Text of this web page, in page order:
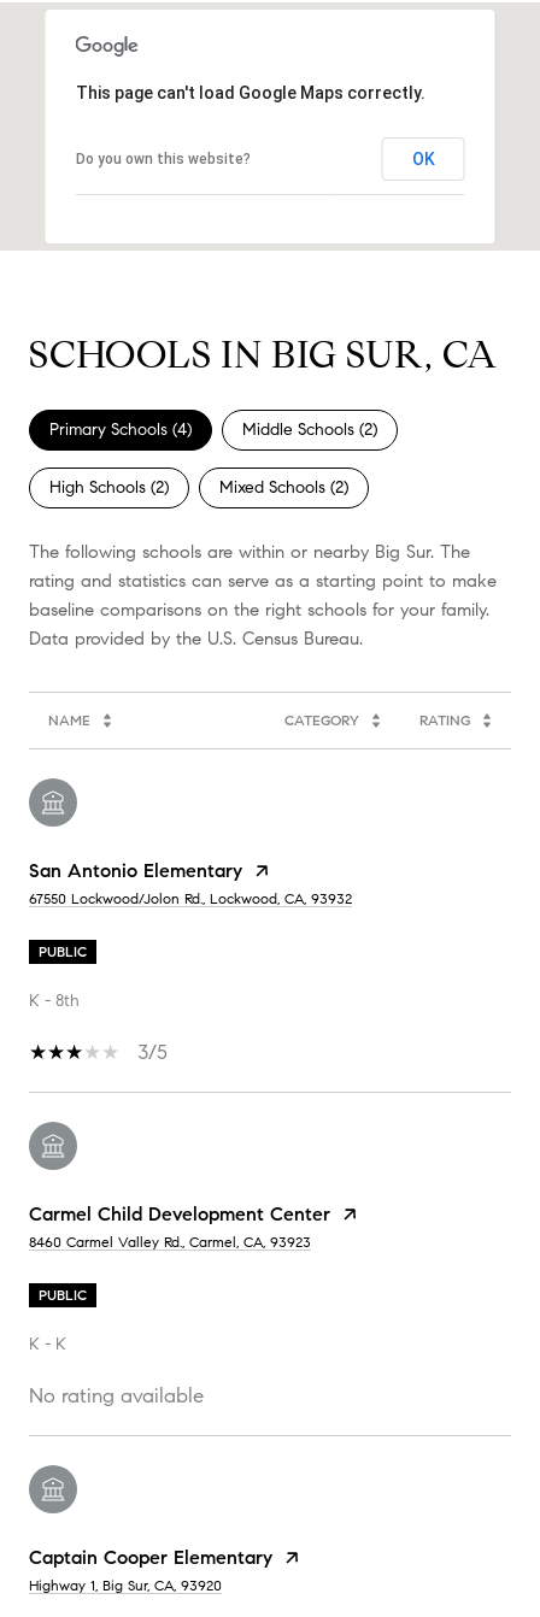
This page can't load Google Maps correctly.
Do you own this website? OK
SCHOOLS IN BIG SUR, CA
Primary Schools (4) Middle Schools (2)
High Schools (2) Mixed Schools (2)
The following schools are within or nearby Big Sur. The
rating and statistics can serve as a starting point to make
baseline comparisons on the right schools for your family.
NAME CATEGORY RATING
San Antonio Elementary
67550 Lockwood/Jolon Rd., Lockwood, CA, 93932
PUBLIC
K - 8th
3/5
Carmel Child Development Center
8460 Carmel Valley Rd., Carmel, CA, 93923
PUBLIC
K - K
No rating available
Captain Cooper Elementary
Highway 1, Big Sur, CA, 93920